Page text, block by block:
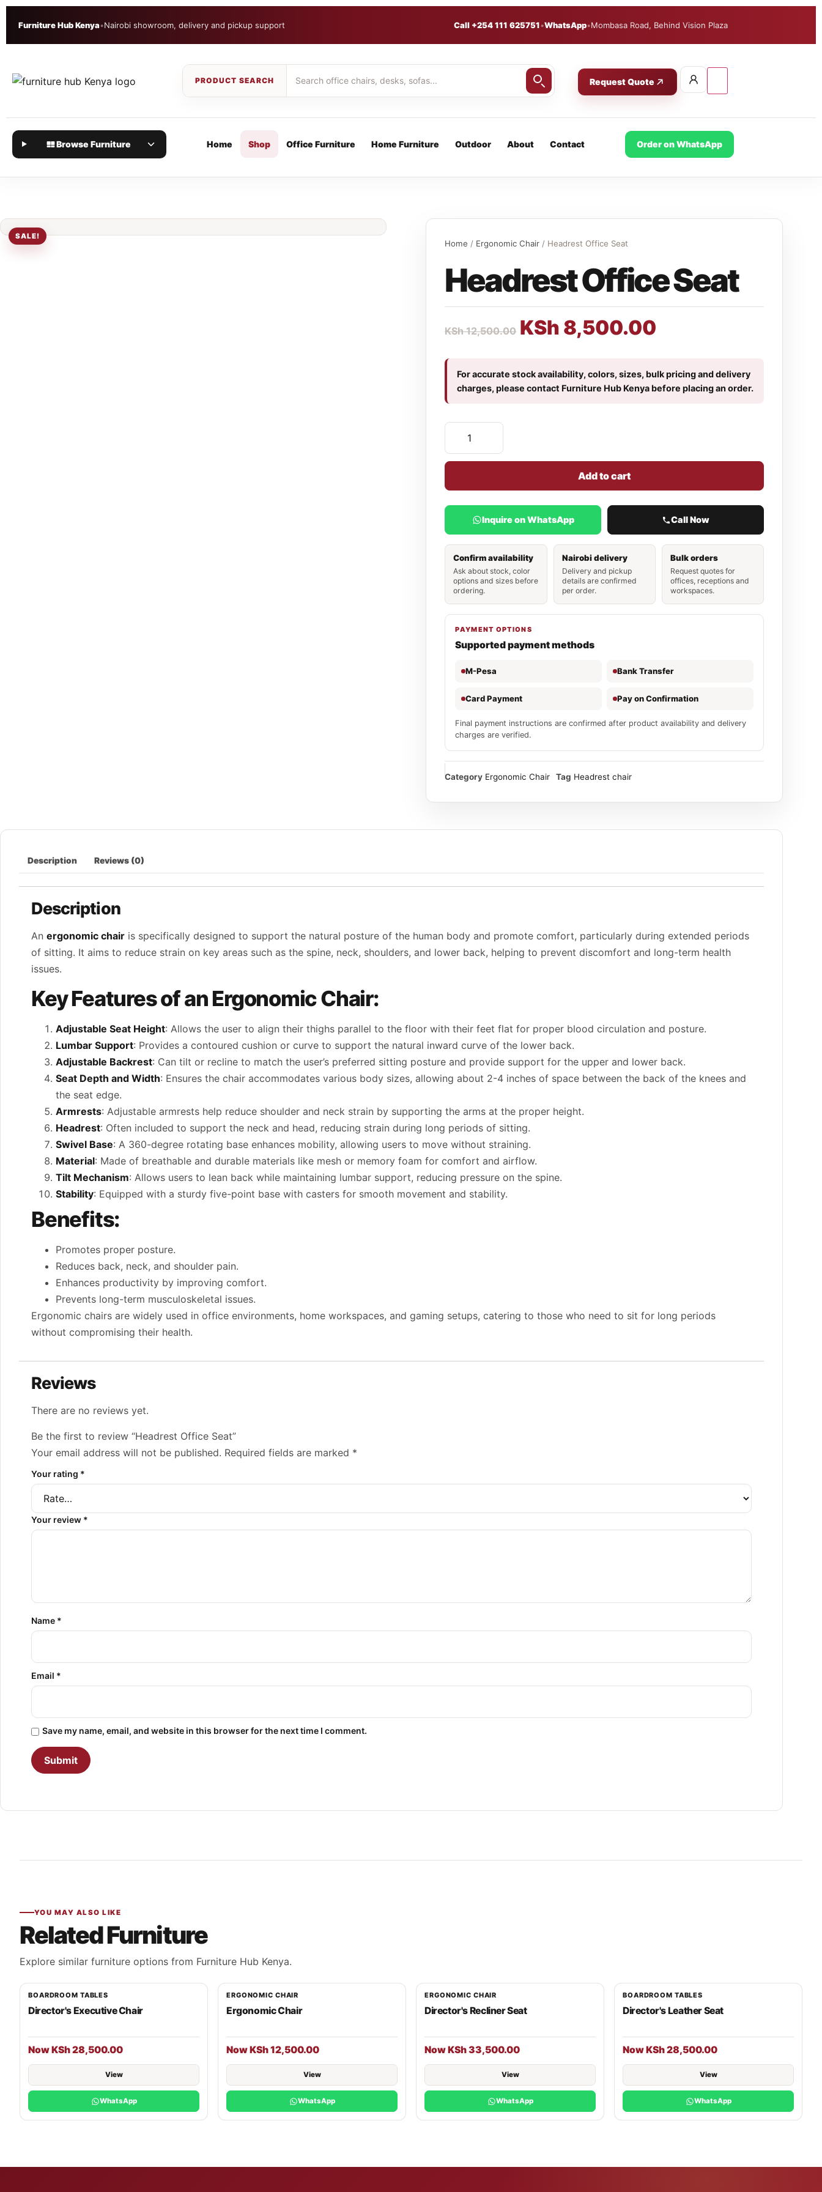
Furniture Hub Kenya•Nairobi showroom, delivery and pickup support Call +254 111 625751•WhatsApp•Mombasa Road, Behind Vision Plaza
Request Quote
Browse Furniture Home Shop Office Furniture Home Furniture Outdoor About Contact Order on WhatsApp
SALE!
Home / Ergonomic Chair / Headrest Office Seat
Headrest Office Seat
KSh12,500.00 KSh 8,500.00
For accurate stock availability, colors, sizes, bulk pricing and delivery
charges, please contact Furniture Hub Kenya before placing an order.
Add to cart
Inquire on WhatsApp Call Now
Confirm availability
Ask about stock, color
options and sizes before
ordering.
Nairobi delivery
Delivery and pickup
details are confirmed
per order.
Bulk orders
Request quotes for
offices, receptions and
workspaces.
PAYMENT OPTIONS
Supported payment methods
M-Pesa Bank Transfer
Card Payment Pay on Confirmation
Final payment instructions are confirmed after product availability and delivery
charges are verified.
Category Ergonomic Chair Tag Headrest chair
Description Reviews (0)
Description
An ergonomic chair is specifically designed to support the natural posture of the human body and promote comfort, particularly during extended periods
of sitting. It aims to reduce strain on key areas such as the spine, neck, shoulders, and lower back, helping to prevent discomfort and long-term health
issues.
Key Features of an Ergonomic Chair:
Adjustable Seat Height: Allows the user to align their thighs parallel to the floor with their feet flat for proper blood circulation and posture.
Lumbar Support: Provides a contoured cushion or curve to support the natural inward curve of the lower back.
Adjustable Backrest: Can tilt or recline to match the user’s preferred sitting posture and provide support for the upper and lower back.
Seat Depth and Width: Ensures the chair accommodates various body sizes, allowing about 2-4 inches of space between the back of the knees and
the seat edge.
Armrests: Adjustable armrests help reduce shoulder and neck strain by supporting the arms at the proper height.
Headrest: Often included to support the neck and head, reducing strain during long periods of sitting.
Swivel Base: A 360-degree rotating base enhances mobility, allowing users to move without straining.
Material: Made of breathable and durable materials like mesh or memory foam for comfort and airflow.
Tilt Mechanism: Allows users to lean back while maintaining lumbar support, reducing pressure on the spine.
Stability: Equipped with a sturdy five-point base with casters for smooth movement and stability.
Benefits:
Promotes proper posture.
Reduces back, neck, and shoulder pain.
Enhances productivity by improving comfort.
Prevents long-term musculoskeletal issues.
Ergonomic chairs are widely used in office environments, home workspaces, and gaming setups, catering to those who need to sit for long periods
without compromising their health.
Reviews
There are no reviews yet.
Be the first to review “Headrest Office Seat”
Your email address will not be published. Required fields are marked *
Your rating *
Your review *
Name *
Email *
Save my name, email, and website in this browser for the next time I comment.
YOU MAY ALSO LIKE
Related Furniture
Explore similar furniture options from Furniture Hub Kenya.
BOARDROOM TABLES
Director's Executive Chair
Now KSh 28,500.00
View
WhatsApp
ERGONOMIC CHAIR
Ergonomic Chair
Now KSh 12,500.00
View
WhatsApp
ERGONOMIC CHAIR
Director's Recliner Seat
Now KSh 33,500.00
View
WhatsApp
BOARDROOM TABLES
Director's Leather Seat
Now KSh 28,500.00
View
WhatsApp